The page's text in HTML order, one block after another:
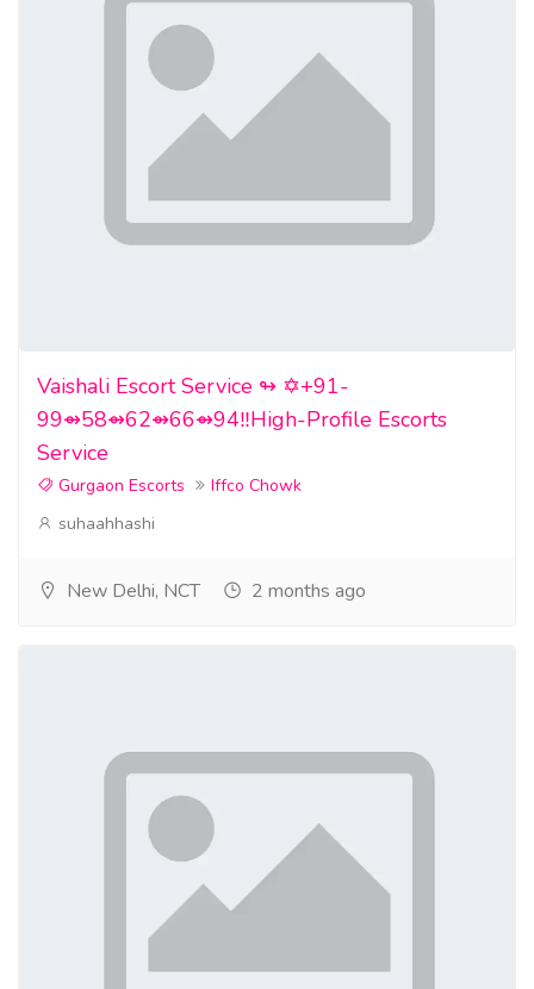
Vaishali Escort Service ↬ ✡️+91-
99⇴58⇴62⇴66⇴94‼️High-Profile Escorts
Service
Gurgaon Escorts
Iffco Chowk
suhaahhashi
New Delhi, NCT 2 months ago